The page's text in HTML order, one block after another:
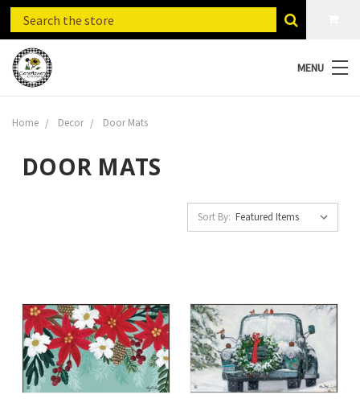
MENU
Home Decor Door Mats
DOOR MATS
Sort By: